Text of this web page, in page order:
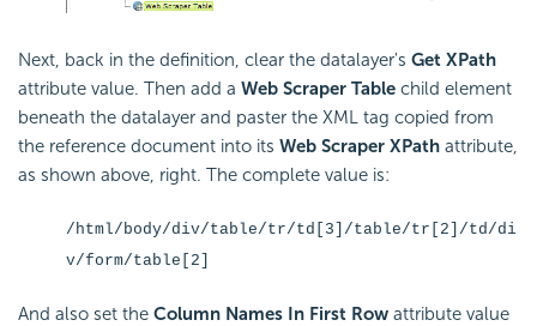
Next, back in the definition, clear the datalayer's Get XPath
attribute value. Then add a Web Scraper Table child element
beneath the datalayer and paster the XML tag copied from
the reference document into its Web Scraper XPath attribute,
as shown above, right. The complete value is:
/html/body/div/table/tr/td[3]/table/tr[2]/td/di
v/form/table[2]
And also set the Column Names In First Row attribute value